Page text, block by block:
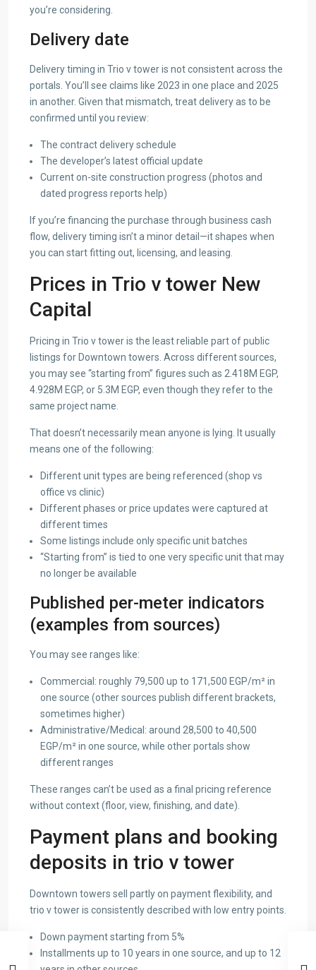
you’re considering.
Delivery date
Delivery timing in Trio v tower is not consistent across the
portals. You’ll see claims like 2023 in one place and 2025
in another. Given that mismatch, treat delivery as to be
confirmed until you review:
The contract delivery schedule
The developer’s latest official update
Current on-site construction progress (photos and
dated progress reports help)
If you’re financing the purchase through business cash
flow, delivery timing isn’t a minor detail—it shapes when
you can start fitting out, licensing, and leasing.
Prices in Trio v tower New
Capital
Pricing in Trio v tower is the least reliable part of public
listings for Downtown towers. Across different sources,
you may see “starting from” figures such as 2.418M EGP,
4.928M EGP, or 5.3M EGP, even though they refer to the
same project name.
That doesn’t necessarily mean anyone is lying. It usually
means one of the following:
Different unit types are being referenced (shop vs
office vs clinic)
Different phases or price updates were captured at
different times
Some listings include only specific unit batches
“Starting from” is tied to one very specific unit that may
no longer be available
Published per-meter indicators
(examples from sources)
You may see ranges like:
Commercial: roughly 79,500 up to 171,500 EGP/m² in
one source (other sources publish different brackets,
sometimes higher)
Administrative/Medical: around 28,500 to 40,500
EGP/m² in one source, while other portals show
different ranges
These ranges can’t be used as a final pricing reference
without context (floor, view, finishing, and date).
Payment plans and booking
deposits in trio v tower
Downtown towers sell partly on payment flexibility, and
trio v tower is consistently described with low entry points.
Down payment starting from 5%
Installments up to 10 years in one source, and up to 12